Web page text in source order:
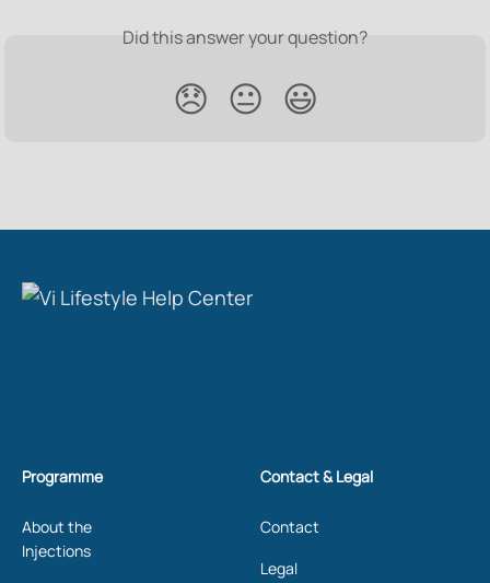
Did this answer your question?
😞 😐 😃
Programme
About the
Injections
Contact & Legal
Contact
Legal